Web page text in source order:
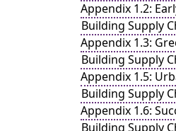
Appendix 1.2:
Building Supply
Appendix 1.3:
Building Supply
Appendix 1.5:
Building Supply
Appendix 1.6:
Building Supply